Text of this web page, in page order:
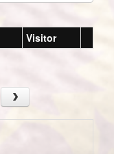
Visitor